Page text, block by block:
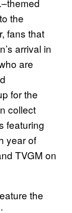
the
fans that
arrival in
are
for the
collect
featuring
year of
TVGM on
the